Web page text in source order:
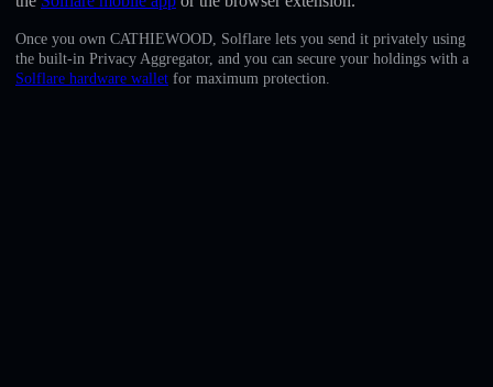
English
Deutsch
Once you own CATHIEWOOD, Solflare lets you send it privately using
the built-in Privacy Aggregator, and you can secure your holdings with a
Solflare hardware wallet for maximum protection.